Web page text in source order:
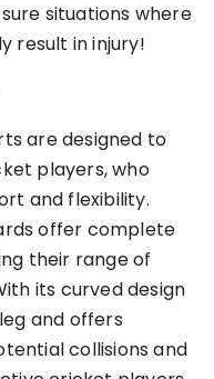
situations where
result in injury!
are designed to
players, who
and flexibility.
offer complete
their range of
its curved design
and offers
collisions and